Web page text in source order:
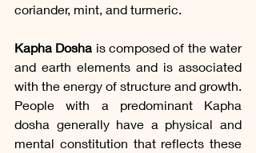
coriander, mint, and turmeric.
Kapha Dosha is composed of the water
and earth elements and is associated
with the energy of structure and growth.
People with a predominant Kapha
dosha generally have a physical and
mental constitution that reflects these